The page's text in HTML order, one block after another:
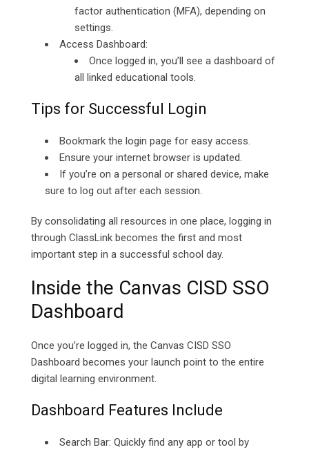
factor authentication (MFA), depending on
settings.
Access Dashboard:
Once logged in, you’ll see a dashboard of
all linked educational tools.
Tips for Successful Login
Bookmark the login page for easy access.
Ensure your internet browser is updated.
If you’re on a personal or shared device, make
sure to log out after each session.
By consolidating all resources in one place, logging in
through ClassLink becomes the first and most
important step in a successful school day.
Inside the Canvas CISD SSO
Dashboard
Once you’re logged in, the Canvas CISD SSO
Dashboard becomes your launch point to the entire
digital learning environment.
Dashboard Features Include
Search Bar: Quickly find any app or tool by